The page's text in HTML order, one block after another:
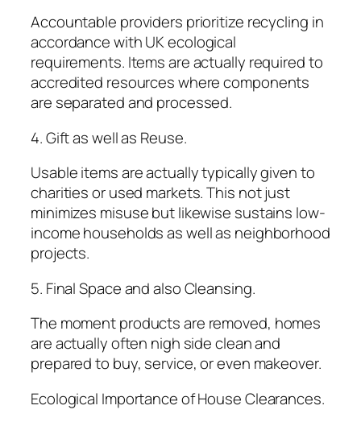
Accountable providers prioritize recycling in
accordance with UK ecological
requirements. Items are actually required to
accredited resources where components
are separated and processed.
4. Gift as well as Reuse.
Usable items are actually typically given to
charities or used markets. This not just
minimizes misuse but likewise sustains low-
income households as well as neighborhood
projects.
5. Final Space and also Cleansing.
The moment products are removed, homes
are actually often nigh side clean and
prepared to buy, service, or even makeover.
Ecological Importance of House Clearances.